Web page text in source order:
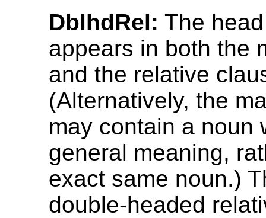
DblhdRel: The
appears in both the
and the relative
(Alternatively, the
may contain a noun
general meaning,
exact same noun.)
double-headed